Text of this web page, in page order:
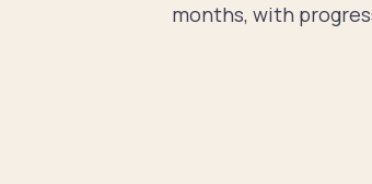
months, with